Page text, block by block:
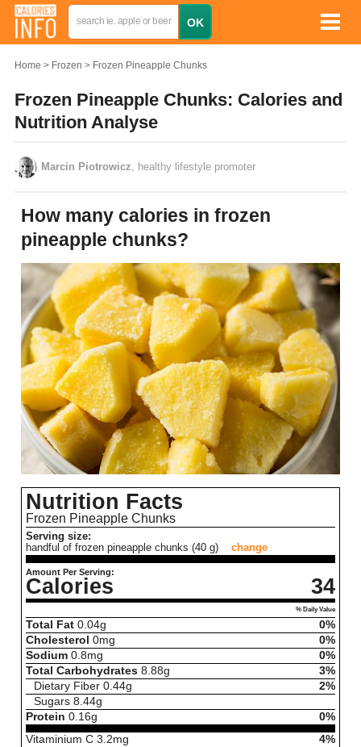
Home Frozen Frozen Pineapple Chunks
Frozen Pineapple Chunks: Calories and
Nutrition Analyse
Marcin Piotrowicz , healthy lifestyle promoter
How many calories in frozen
pineapple chunks?
Nutrition Facts
Frozen Pineapple Chunks
Serving size:
handful of frozen pineapple chunks (40 g)
change
Amount Per Serving:
Calories 34
% Daily Value
Total Fat 0.04g
0%
Cholesterol 0mg
0%
Sodium 0.8mg
0%
Total Carbohydrates 8.88g
3%
Dietary Fiber 0.44g
2%
Sugars 8.44g
Protein 0.16g
0%
Vitaminium C 3.2mg
4%